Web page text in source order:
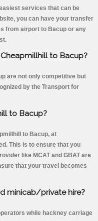
services that can be
you can have your transfer
from airport to Bacup or any
to Bacup?
are not only competitive but
by the Transport for
to Bacup?
to Bacup, at
This is to ensure that you
like MCAT and GBAT are
that your travel becomes
minicab/private hire?
while hackney carriage